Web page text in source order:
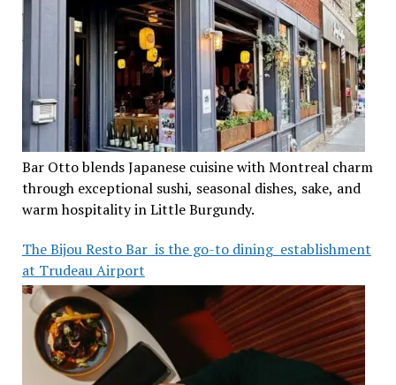
Bar Otto blends Japanese cuisine with Montreal charm
through exceptional sushi, seasonal dishes, sake, and
warm hospitality in Little Burgundy.
The Bijou Resto Bar is the go-to dining establishment
at Trudeau Airport